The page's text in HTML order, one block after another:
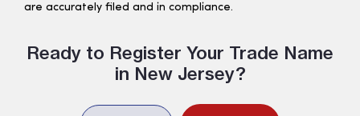
are accurately filed and in compliance.
Ready to Register Your Trade Name
in New Jersey?